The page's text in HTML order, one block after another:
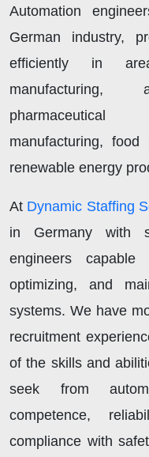
Automation
German industry,
efficiently in
manufacturing,
pharmaceutical
manufacturing, food
renewable energy
At Dynamic Staffing
in Germany with
engineers capable
optimizing, and
systems. We have
recruitment
of the skills and
seek from
competence,
compliance with